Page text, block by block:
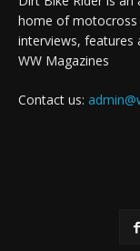
home of motocross
interviews, features
WW Magazines
Contact us: